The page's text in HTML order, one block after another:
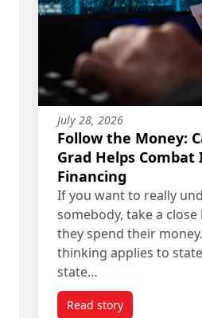
July 28, 2026
Follow the Money:
Grad Helps
Financing
If you want to really
somebody, take a
they spend their
thinking applies to
state…
Read storytitled Follow the